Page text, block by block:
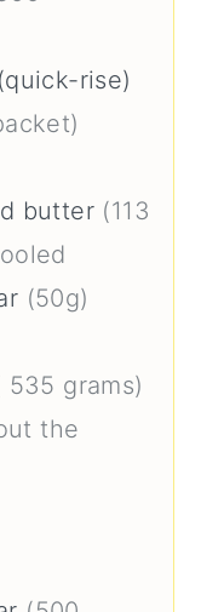
rise)
butter (113
(50g)
535 grams)
the